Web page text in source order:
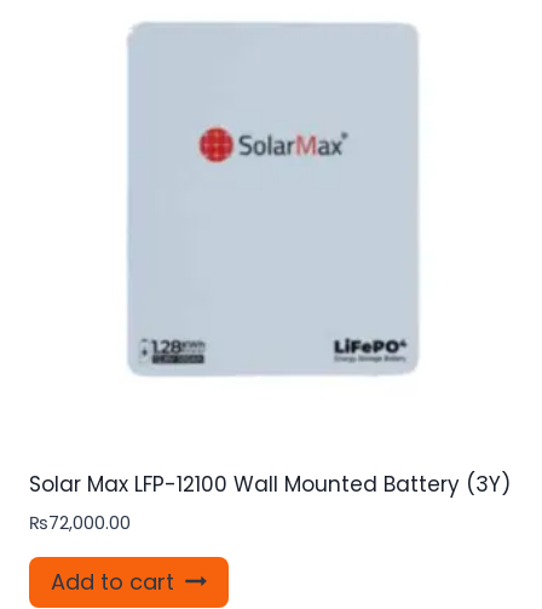
Solar Max LFP-12100 Wall Mounted Battery (3Y)
₨72,000.00
Add to cart